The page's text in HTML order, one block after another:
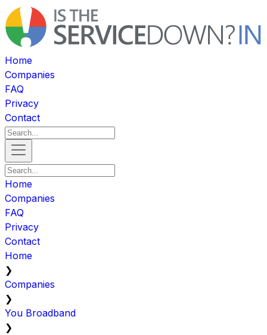
Home
Companies
FAQ
Privacy
Contact
Home
Companies
FAQ
Privacy
Contact
Home
❯
Companies
❯
You Broadband
❯